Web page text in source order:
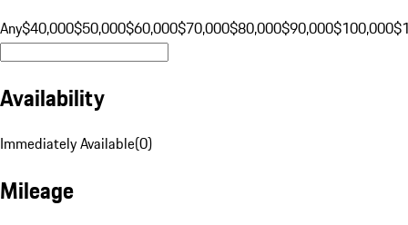
Any$40,000$50,000$60,000$70,000$80,000$90,000$100,000
Availability
Immediately Available(0)
Mileage